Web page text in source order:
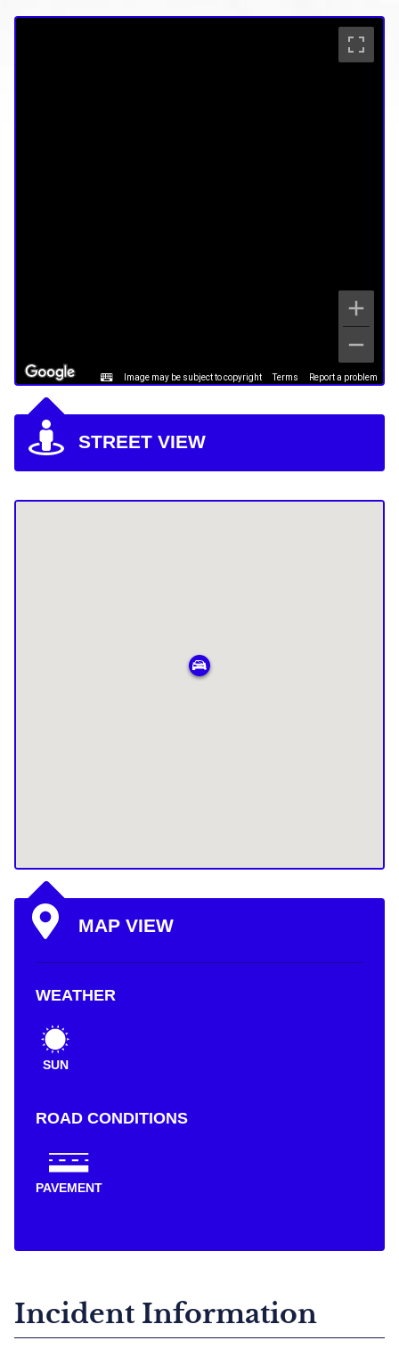
Image may be subject to copyright Terms Report a problem
STREET VIEW
MAP VIEW
WEATHER
SUN
ROAD CONDITIONS
PAVEMENT
Incident Information